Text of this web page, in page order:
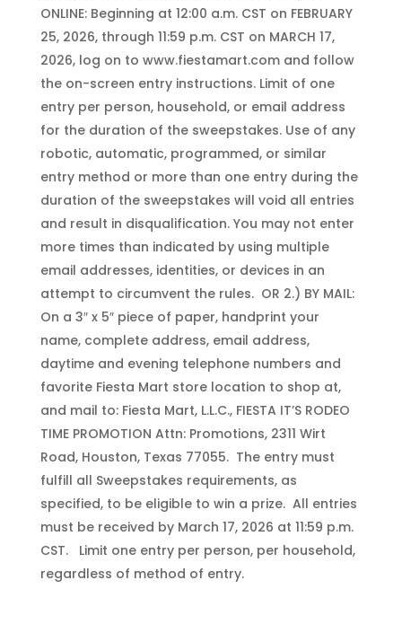
ONLINE: Beginning at 12:00 a.m. CST on FEBRUARY
25, 2026, through 11:59 p.m. CST on MARCH 17,
2026, log on to www.fiestamart.com and follow
the on-screen entry instructions. Limit of one
entry per person, household, or email address
for the duration of the sweepstakes. Use of any
robotic, automatic, programmed, or similar
entry method or more than one entry during the
duration of the sweepstakes will void all entries
and result in disqualification. You may not enter
more times than indicated by using multiple
email addresses, identities, or devices in an
attempt to circumvent the rules. OR 2.) BY MAIL:
On a 3″ x 5″ piece of paper, handprint your
name, complete address, email address,
daytime and evening telephone numbers and
favorite Fiesta Mart store location to shop at,
and mail to: Fiesta Mart, L.L.C., FIESTA IT’S RODEO
TIME PROMOTION Attn: Promotions, 2311 Wirt
Road, Houston, Texas 77055. The entry must
fulfill all Sweepstakes requirements, as
specified, to be eligible to win a prize. All entries
must be received by March 17, 2026 at 11:59 p.m.
CST. Limit one entry per person, per household,
regardless of method of entry.